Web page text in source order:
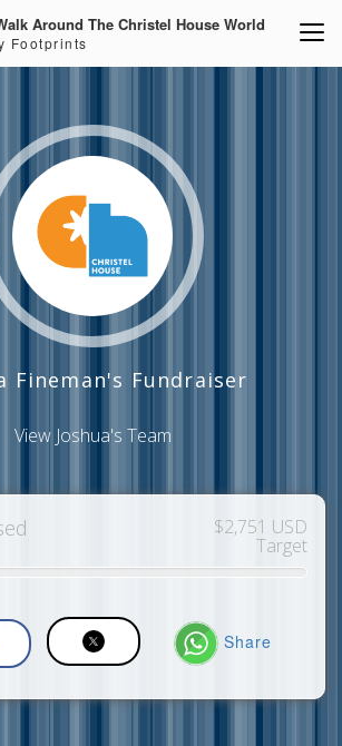
Around The Christel House World
Footprints
Fineman's Fundraiser
View Joshua's Team
$2,751 USD
Target
Share